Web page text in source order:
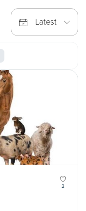
Latest
2